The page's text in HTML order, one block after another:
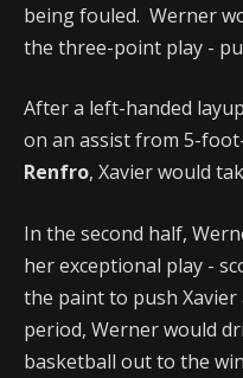
being fouled. Werner
the three-point play -
After a left-handed
on an assist from 5-
Renfro, Xavier would
In the second half,
her exceptional play -
the paint to push
period, Werner would
basketball out to the